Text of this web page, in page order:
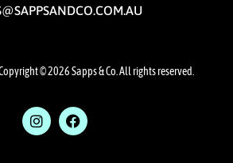
Copyright © 2026 Sapps & Co. All rights reserved.